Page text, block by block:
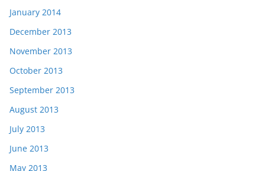
January 2014
December 2013
November 2013
October 2013
September 2013
August 2013
July 2013
June 2013
May 2013